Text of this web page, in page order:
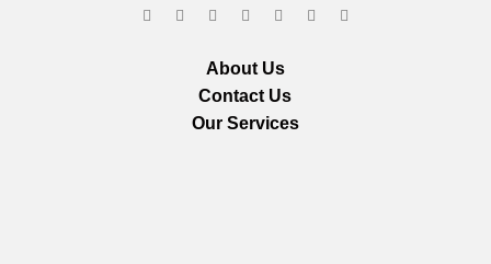
About Us
Contact Us
Our Services